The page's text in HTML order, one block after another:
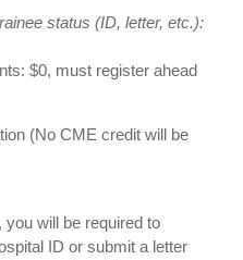
status (ID, letter, etc.):
$0, must register ahead
(No CME credit will be
will be required to
ID or submit a letter